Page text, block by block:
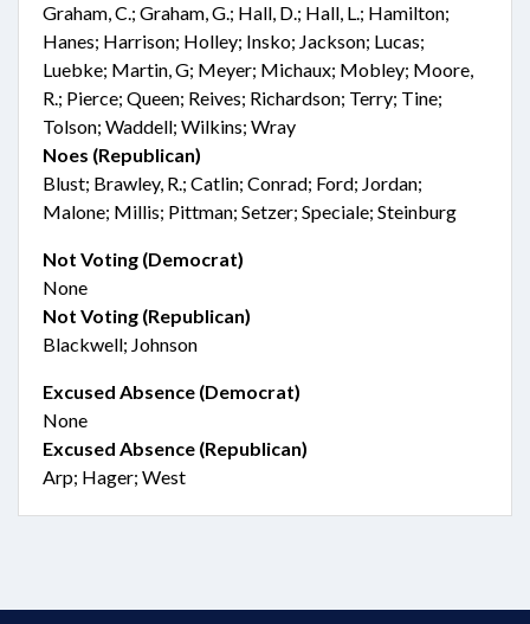
Graham, C.; Graham, G.; Hall, D.; Hall, L.; Hamilton;
Hanes; Harrison; Holley; Insko; Jackson; Lucas;
Luebke; Martin, G; Meyer; Michaux; Mobley; Moore,
R.; Pierce; Queen; Reives; Richardson; Terry; Tine;
Tolson; Waddell; Wilkins; Wray
Noes (Republican)
Blust; Brawley, R.; Catlin; Conrad; Ford; Jordan;
Malone; Millis; Pittman; Setzer; Speciale; Steinburg
Not Voting (Democrat)
None
Not Voting (Republican)
Blackwell; Johnson
Excused Absence (Democrat)
None
Excused Absence (Republican)
Arp; Hager; West